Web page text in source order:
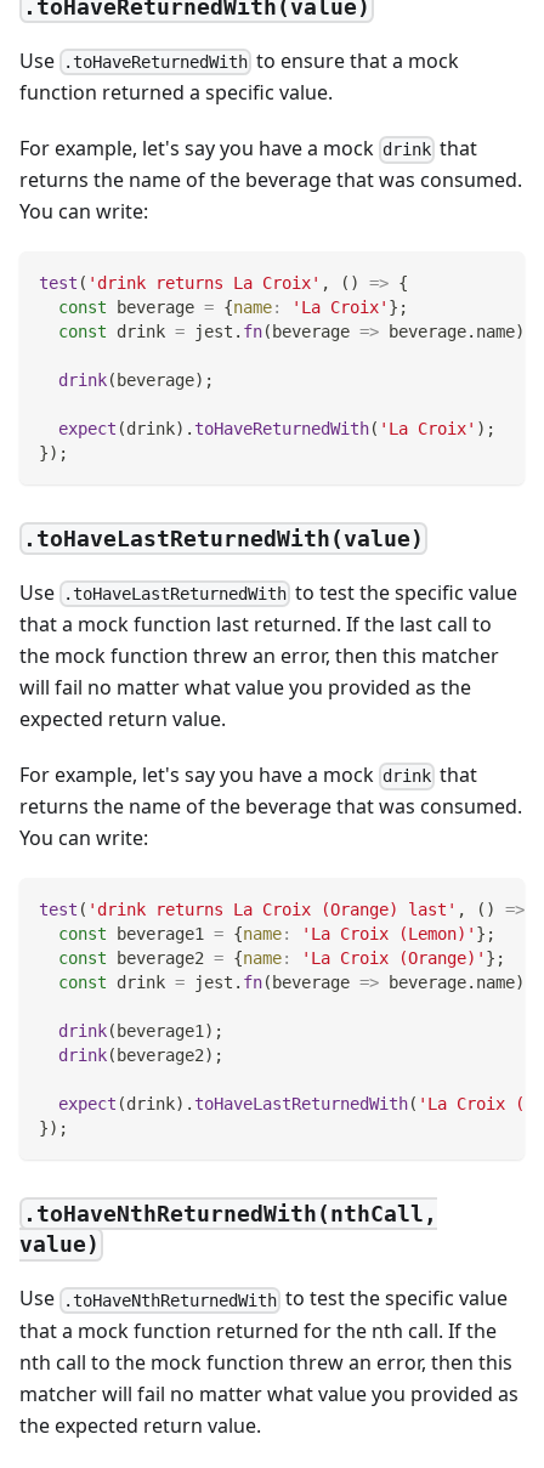
.toHaveReturnedWith(value)
Use .toHaveReturnedWith to ensure that a mock
function returned a specific value.
For example, let's say you have a mock drink that
returns the name of the beverage that was consumed.
You can write:
test ( 'drink returns La Croix' , ( ) => {
const beverage = {name: 'La Croix' } ;
const drink = jest . fn( beverage => beverage. name)
drink( beverage) ;
expect (drink) . toHaveReturnedWith( 'La Croix' ) ;
}) ;
.toHaveLastReturnedWith(value)
Use .toHaveLastReturnedWith to test the specific value
that a mock function last returned. If the last call to
the mock function threw an error, then this matcher
will fail no matter what value you provided as the
expected return value.
For example, let's say you have a mock drink that
returns the name of the beverage that was consumed.
You can write:
test ( 'drink returns La Croix (Orange) last' , ( ) =>
const beverage1 = {name: 'La Croix (Lemon)' } ;
const beverage2 = {name: 'La Croix (Orange)' } ;
const drink = jest . fn( beverage => beverage. name)
drink( beverage1) ;
drink( beverage2) ;
expect (drink) . toHaveLastReturnedWith( 'La Croix
}) ;
.toHaveNthReturnedWith(nthCall,
value)
Use .toHaveNthReturnedWith to test the specific value
that a mock function returned for the nth call. If the
nth call to the mock function threw an error, then this
matcher will fail no matter what value you provided as
the expected return value.